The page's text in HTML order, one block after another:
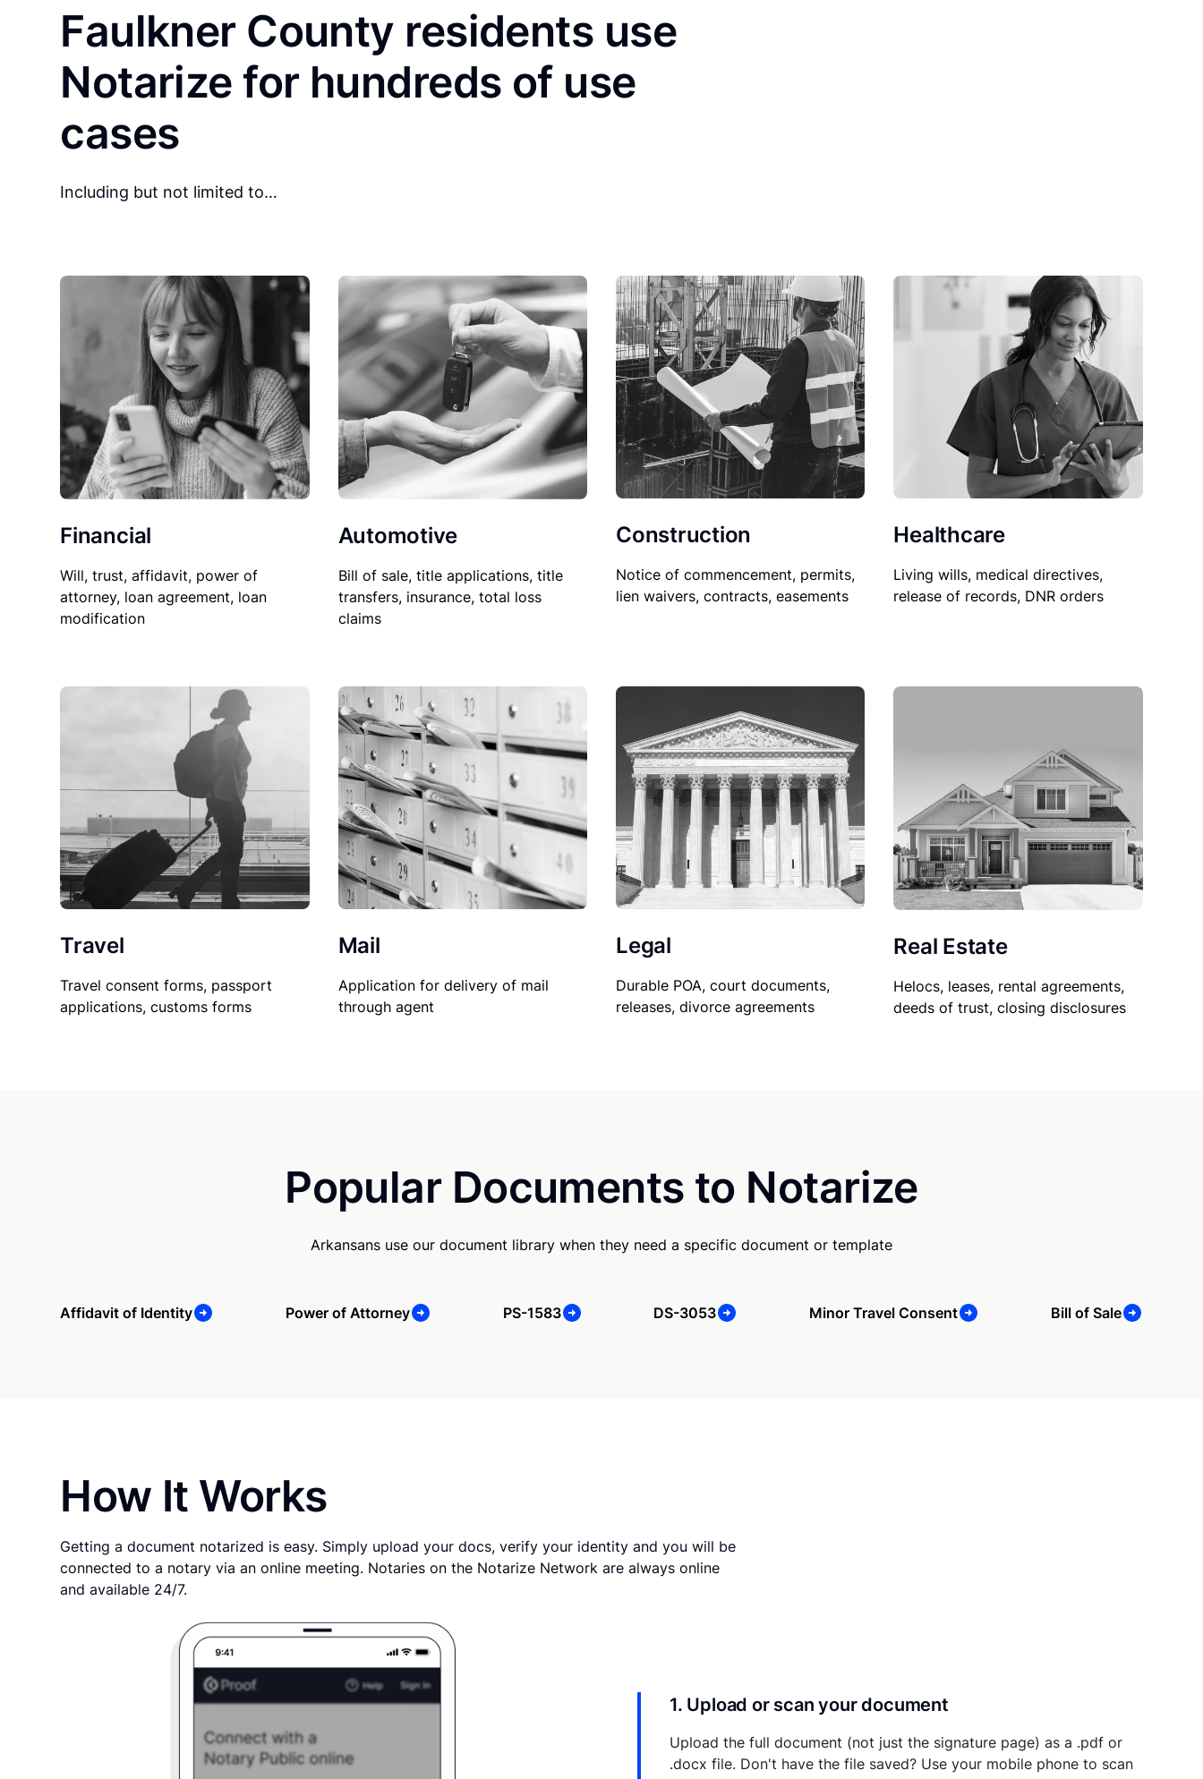
Faulkner County residents use
Notarize for hundreds of use
cases
Including but not limited to…
Financial
Will, trust, affidavit, power of
attorney, loan agreement, loan
modification
Automotive
Bill of sale, title applications, title
transfers, insurance, total loss
claims
Construction
Notice of commencement, permits,
lien waivers, contracts, easements
Healthcare
Living wills, medical directives,
release of records, DNR orders
Travel
Travel consent forms, passport
applications, customs forms
Mail
Application for delivery of mail
through agent
Legal
Durable POA, court documents,
releases, divorce agreements
Real Estate
Helocs, leases, rental agreements,
deeds of trust, closing disclosures
Popular Documents to Notarize
Arkansans use our document library when they need a specific document or template
Affidavit of Identity Power of Attorney PS-1583 DS-3053 Minor Travel Consent Bill of Sale
How It Works
Getting a document notarized is easy. Simply upload your docs, verify your identity and you will be
connected to a notary via an online meeting. Notaries on the Notarize Network are always online
and available 24/7.
1. Upload or scan your document
Upload the full document (not just the signature page) as a .pdf or
.docx file. Don't have the file saved? Use your mobile phone to scan